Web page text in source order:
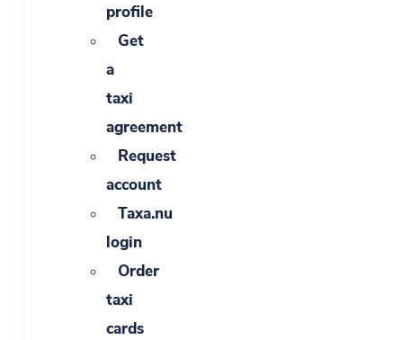
profile
Get
a
taxi
agreement
Request
account
Taxa.nu
login
Order
taxi
cards